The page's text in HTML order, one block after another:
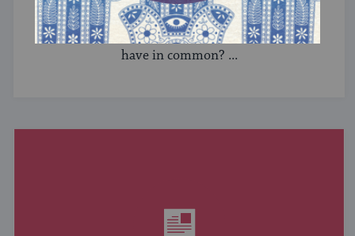
What do the Women of the Wall, a Jewish rock
album, and a web series about making aliyah
have in common? ...